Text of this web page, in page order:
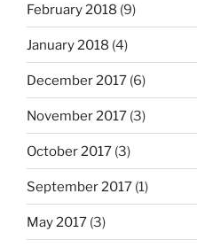
February 2018 (9)
January 2018 (4)
December 2017 (6)
November 2017 (3)
October 2017 (3)
September 2017 (1)
May 2017 (3)